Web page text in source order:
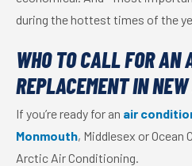
during the hottest times of the
WHO TO CALL FOR AN
REPLACEMENT IN
If you’re ready for an air
Monmouth, Middlesex or
Arctic Air Conditioning.